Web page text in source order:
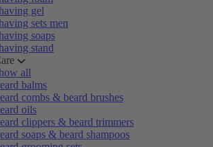
gel
sets men
soaps
stand
all
balms
combs & beard brushes
oils
clippers & beard trimmers
soaps & beard shampoos